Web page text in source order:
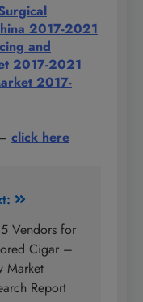
2017-2021
and
2017-2021
2017-
click here
Vendors for
Cigar –
Market
Report